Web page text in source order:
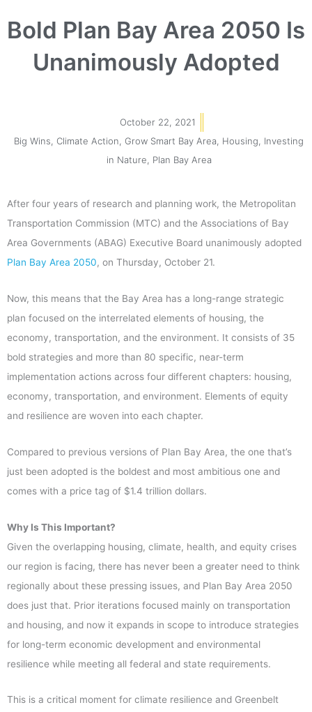
Bold Plan Bay Area 2050 Is
Unanimously Adopted
October 22, 2021
Big Wins
Climate Action Grow Smart Bay Area Housing
Investing
in Nature
Plan Bay Area
After four years of research and planning work, the Metropolitan
Transportation Commission (MTC) and the Associations of Bay
Area Governments (ABAG) Executive Board unanimously adopted
Plan Bay Area 2050, on Thursday, October 21.
Now, this means that the Bay Area has a long-range strategic
plan focused on the interrelated elements of housing, the
economy, transportation, and the environment. It consists of 35
bold strategies and more than 80 specific, near-term
implementation actions across four different chapters: housing,
economy, transportation, and environment. Elements of equity
and resilience are woven into each chapter.
Compared to previous versions of Plan Bay Area, the one that’s
just been adopted is the boldest and most ambitious one and
comes with a price tag of $1.4 trillion dollars.
Why Is This Important?
Given the overlapping housing, climate, health, and equity crises
our region is facing, there has never been a greater need to think
regionally about these pressing issues, and Plan Bay Area 2050
does just that. Prior iterations focused mainly on transportation
and housing, and now it expands in scope to introduce strategies
for long-term economic development and environmental
resilience while meeting all federal and state requirements.
This is a critical moment for climate resilience and Greenbelt